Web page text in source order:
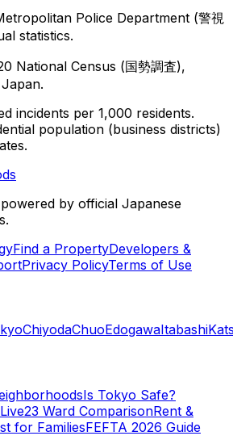
Police Department (警視
statistics.
National Census (国勢調査),
incidents per 1,000 residents.
population (business districts)
by official Japanese
Find a PropertyDevelopers &
Privacy PolicyTerms of Use
ChiyodaChuoEdogawaItabashi
Is Tokyo Safe?
23 Ward ComparisonRent &
for FamiliesFEFTA 2026 Guide